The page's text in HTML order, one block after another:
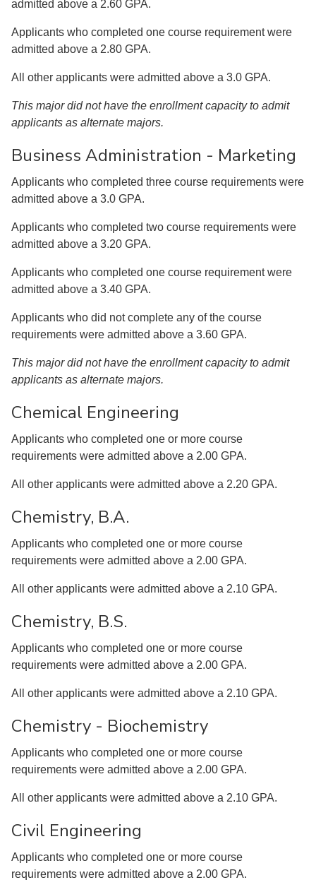
admitted above a 2.60 GPA.
Applicants who completed one course requirement were
admitted above a 2.80 GPA.
All other applicants were admitted above a 3.0 GPA.
This major did not have the enrollment capacity to admit
applicants as alternate majors.
Business Administration - Marketing
Applicants who completed three course requirements were
admitted above a 3.0 GPA.
Applicants who completed two course requirements were
admitted above a 3.20 GPA.
Applicants who completed one course requirement were
admitted above a 3.40 GPA.
Applicants who did not complete any of the course
requirements were admitted above a 3.60 GPA.
This major did not have the enrollment capacity to admit
applicants as alternate majors.
Chemical Engineering
Applicants who completed one or more course
requirements were admitted above a 2.00 GPA.
All other applicants were admitted above a 2.20 GPA.
Chemistry, B.A.
Applicants who completed one or more course
requirements were admitted above a 2.00 GPA.
All other applicants were admitted above a 2.10 GPA.
Chemistry, B.S.
Applicants who completed one or more course
requirements were admitted above a 2.00 GPA.
All other applicants were admitted above a 2.10 GPA.
Chemistry - Biochemistry
Applicants who completed one or more course
requirements were admitted above a 2.00 GPA.
All other applicants were admitted above a 2.10 GPA.
Civil Engineering
Applicants who completed one or more course
requirements were admitted above a 2.00 GPA.